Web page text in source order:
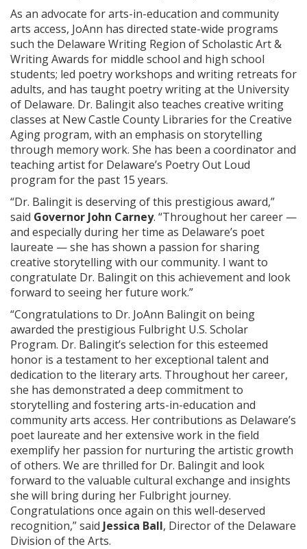
As an advocate for arts-in-education and community
arts access, JoAnn has directed state-wide programs
such the Delaware Writing Region of Scholastic Art &
Writing Awards for middle school and high school
students; led poetry workshops and writing retreats for
adults, and has taught poetry writing at the University
of Delaware. Dr. Balingit also teaches creative writing
classes at New Castle County Libraries for the Creative
Aging program, with an emphasis on storytelling
through memory work. She has been a coordinator and
teaching artist for Delaware’s Poetry Out Loud
program for the past 15 years.
“Dr. Balingit is deserving of this prestigious award,”
said Governor John Carney. “Throughout her career —
and especially during her time as Delaware’s poet
laureate — she has shown a passion for sharing
creative storytelling with our community. I want to
congratulate Dr. Balingit on this achievement and look
forward to seeing her future work.”
“Congratulations to Dr. JoAnn Balingit on being
awarded the prestigious Fulbright U.S. Scholar
Program. Dr. Balingit’s selection for this esteemed
honor is a testament to her exceptional talent and
dedication to the literary arts. Throughout her career,
she has demonstrated a deep commitment to
storytelling and fostering arts-in-education and
community arts access. Her contributions as Delaware’s
poet laureate and her extensive work in the field
exemplify her passion for nurturing the artistic growth
of others. We are thrilled for Dr. Balingit and look
forward to the valuable cultural exchange and insights
she will bring during her Fulbright journey.
Congratulations once again on this well-deserved
recognition,” said Jessica Ball, Director of the Delaware
Division of the Arts.